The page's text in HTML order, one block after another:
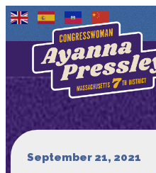
September 21, 2021